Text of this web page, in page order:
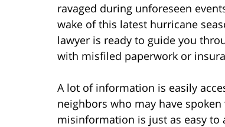
ravaged during unforeseen
wake of this latest hurricane
lawyer is ready to guide you
with misfiled paperwork or
A lot of information is easily
neighbors who may have
misinformation is just as easy to